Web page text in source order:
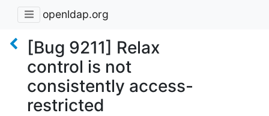
openldap.org
[Bug 9211] Relax
control is not
consistently access-
restricted